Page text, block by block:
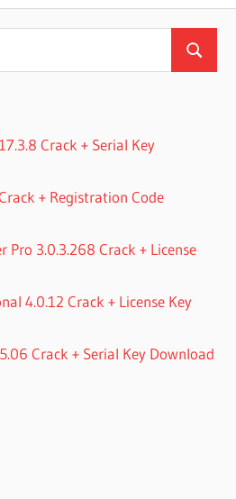
Search
Crack + Serial Key
+ Registration Code
Pro 3.0.3.268 Crack + License
4.0.12 Crack + License Key
Crack + Serial Key Download